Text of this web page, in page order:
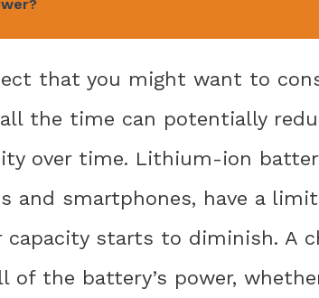
that you might want to
the time can potentially
over time. Lithium-ion
and smartphones, have a
capacity starts to diminish. A
the battery’s power,